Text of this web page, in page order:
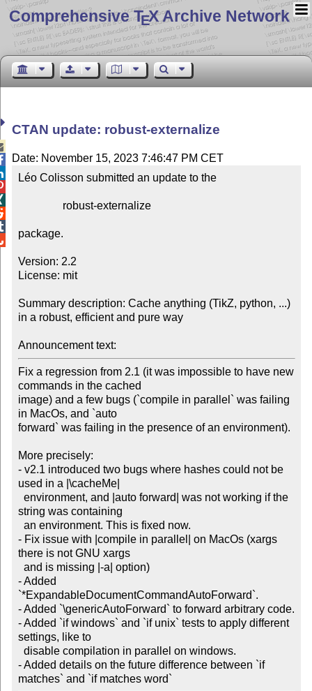
Comprehensive TEX Archive Network
CTAN update: robust-externalize
Date: November 15, 2023 7:46:47 PM CET
Léo Colisson submitted an update to the
package.
Version: 2.2
License: mit
Summary description: Cache anything (TikZ, python, ...)
in a robust, efficient and pure way
Announcement text:
Fix a regression from 2.1 (it was impossible to have new
commands in the cached
image) and a few bugs (`compile in parallel` was failing
in MacOs, and `auto
forward` was failing in the presence of an environment).
More precisely:
- v2.1 introduced two bugs where hashes could not be
used in a |\cacheMe|
string was containing
- Fix issue with |compile in parallel| on MacOs (xargs
there is not GNU xargs
- Added
`*ExpandableDocumentCommandAutoForward`.
- Added `\genericAutoForward` to forward arbitrary code.
- Added `if windows` and `if unix` tests to apply different
settings, like to
- Added details on the future difference between `if